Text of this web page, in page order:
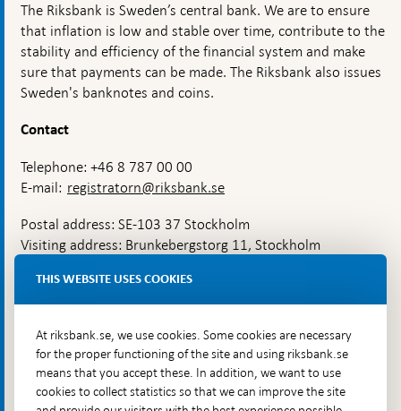
The Riksbank is Sweden’s central bank. We are to ensure
that inflation is low and stable over time, contribute to the
stability and efficiency of the financial system and make
sure that payments can be made. The Riksbank also issues
Sweden's banknotes and coins.
Contact
Telephone: +46 8 787 00 00
E-mail: registratorn@riksbank.se
Postal address: SE-103 37 Stockholm
Visiting address: Brunkebergstorg 11, Stockholm
Brunkebergsfaret, Lastplats 6
More contact information
Go directly to
THIS WEBSITE USES COOKIES
At riksbank.se, we use cookies. Some cookies are necessary
for the proper functioning of the site and using riksbank.se
means that you accept these. In addition, we want to use
cookies to collect statistics so that we can improve the site